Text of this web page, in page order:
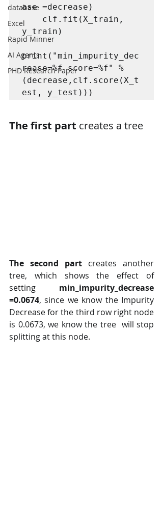
database
Excel
Rapid Minner
AI Agents
PHD Research Paper
ase =decrease)
    clf.fit(X_train,
y_train)
print("min_impurity_dec
rease=%f score=%f" %
(decrease,clf.score(X_t
est, y_test)))
The first part creates a tree
The second part creates another
tree, which shows the effect of
setting min_impurity_decrease
=0.0674, since we know the Impurity
Decrease for the third row right node
is 0.0673, we know the tree  will stop
splitting at this node.